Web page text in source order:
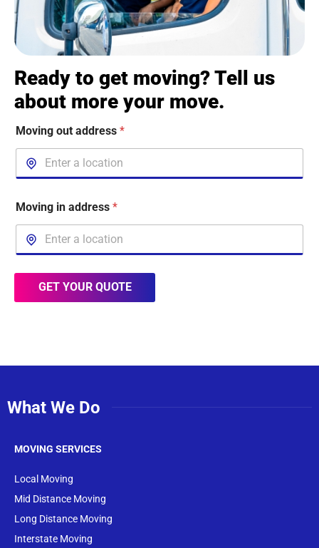
Ready to get moving? Tell us
about more your move.
Moving out address *
Moving in address *
GET YOUR QUOTE
What We Do
MOVING SERVICES
Local Moving
Mid Distance Moving
Long Distance Moving
Interstate Moving